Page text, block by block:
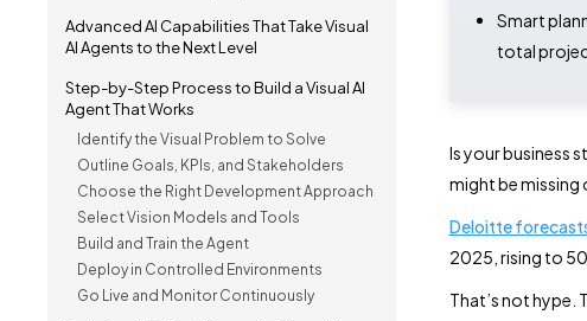
Advanced AI Capabilities That Take Visual
AI Agents to the Next Level
Step-by-Step Process to Build a Visual AI
Agent That Works
Identify the Visual Problem to Solve
Outline Goals, KPIs, and Stakeholders
Choose the Right Development Approach
Select Vision Models and Tools
Build and Train the Agent
Deploy in Controlled Environments
Go Live and Monitor Continuously
Smart
total
Is your business
might be missing
Deloitte
2025, rising to
That’s not hype.